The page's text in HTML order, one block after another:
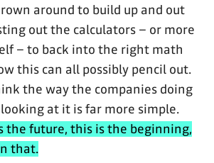
around to build up and out
out the calculators – or more
– to back into the right math
this can all possibly pencil out.
the way the companies doing
at it is far more simple.
the future, this is the beginning,
that.